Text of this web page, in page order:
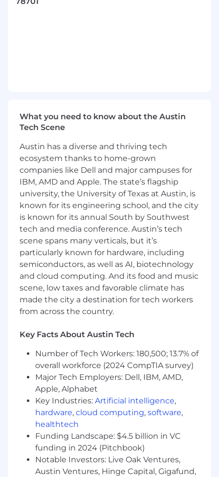
Create original, platform-native social
content across TikTok, Instagram, YouTube,
Contribute ideas for ongoing campaigns
and real creative briefs
Actively engage with audiences through
social community management, including
proactive commenting and trend
participation
Identify and share emerging social trends,
formats, and cultural moments
Bring a fresh perspective on how GoDaddy
can better resonate with younger
audiences
Collaborate with creative, marketing, and
social teams on content development
Experiment with new formats, content
styles, and potentially launch or contribute
to a new experimental social handle
Develop and present a final campaign
concept to leadership
How global brands approach social strategy
and content creation
Best practices for developing engaging,
high-performing social content
The end-to-end creative process from brief
to concept to production to publishing
How to analyze performance and turn
insights into content improvements
How to pitch creative ideas and present
work effectively
What you need to know about the Austin
Tech Scene
Austin has a diverse and thriving tech
ecosystem thanks to home-grown
companies like Dell and major campuses for
IBM, AMD and Apple. The state’s flagship
university, the University of Texas at Austin, is
known for its engineering school, and the city
is known for its annual South by Southwest
tech and media conference. Austin’s tech
scene spans many verticals, but it’s
particularly known for hardware, including
semiconductors, as well as AI, biotechnology
and cloud computing. And its food and music
scene, low taxes and favorable climate has
made the city a destination for tech workers
from across the country.
Key Facts About Austin Tech
Number of Tech Workers: 180,500; 13.7% of
overall workforce (2024 CompTIA survey)
Major Tech Employers: Dell, IBM, AMD,
Apple, Alphabet
Key Industries: Artificial intelligence,
hardware, cloud computing, software,
healthtech
Funding Landscape: $4.5 billion in VC
funding in 2024 (Pitchbook)
Notable Investors: Live Oak Ventures,
Austin Ventures, Hinge Capital, Gigafund,